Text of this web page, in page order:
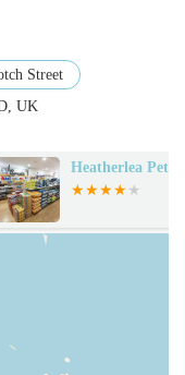
designed to
harnesses,
types of pets to
activity, and reduce
for dogs,
toys for other pets.
and hygienic
dog beds to small
tools such as
Street
UK
RH DOG